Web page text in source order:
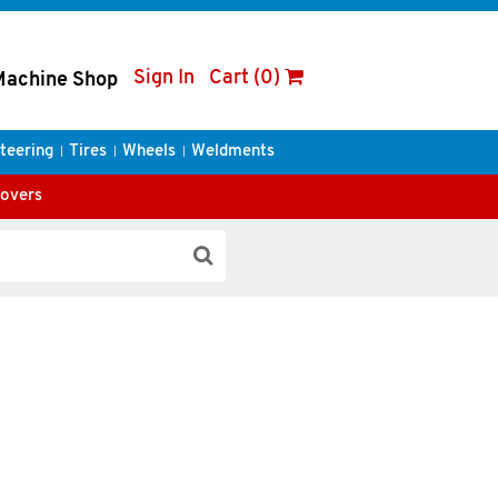
Shop Sign In Cart (0)
Tires Wheels Weldments